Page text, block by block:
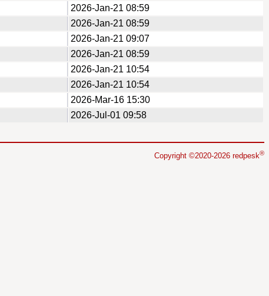
2026-Jan-21 08:59
2026-Jan-21 08:59
2026-Jan-21 09:07
2026-Jan-21 08:59
2026-Jan-21 10:54
2026-Jan-21 10:54
2026-Mar-16 15:30
2026-Jul-01 09:58
Copyright ©2020-2026 redpesk®